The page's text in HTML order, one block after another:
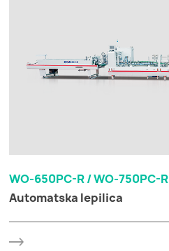
WO-650PC-R / WO-750PC-R
Automatska lepilica